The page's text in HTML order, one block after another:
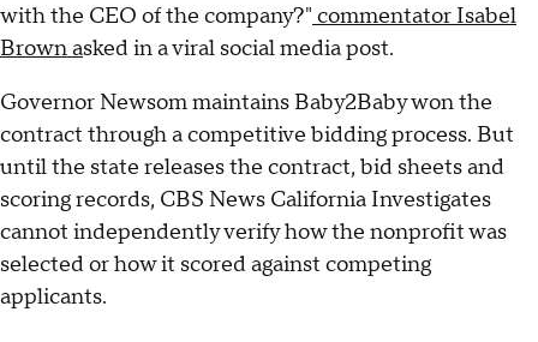
with the CEO of the company?" commentator Isabel
Brown asked in a viral social media post.
Governor Newsom maintains Baby2Baby won the
contract through a competitive bidding process. But
until the state releases the contract, bid sheets and
scoring records, CBS News California Investigates
cannot independently verify how the nonprofit was
selected or how it scored against competing
applicants.